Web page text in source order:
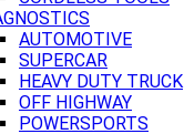
AUTOMOTIVE
SUPERCAR
HEAVY DUTY TRUCK
OFF HIGHWAY
POWERSPORTS